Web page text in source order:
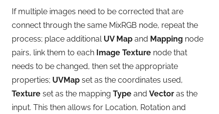
If multiple images need to be corrected that are
connect through the same MixRGB node, repeat the
process; place additional UV Map and Mapping node
pairs, link them to each Image Texture node that
needs to be changed, then set the appropriate
properties; UVMap set as the coordinates used,
Texture set as the mapping Type and Vector as the
input. This then allows for Location, Rotation and